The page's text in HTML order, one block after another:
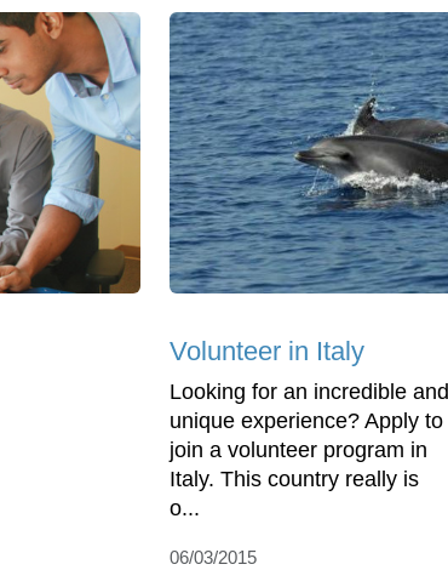
Volunteer in Italy
Looking for an incredible and
unique experience? Apply to
join a volunteer program in
Italy. This country really is
o...
06/03/2015